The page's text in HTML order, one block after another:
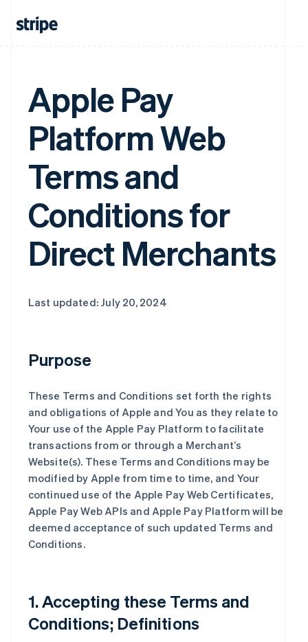
Apple Pay
Platform Web
Terms and
Conditions for
Direct Merchants
Last updated: July 20, 2024
Purpose
These Terms and Conditions set forth the rights
and obligations of Apple and You as they relate to
Your use of the Apple Pay Platform to facilitate
transactions from or through a Merchant’s
Website(s). These Terms and Conditions may be
modified by Apple from time to time, and Your
continued use of the Apple Pay Web Certificates,
Apple Pay Web APIs and Apple Pay Platform will be
deemed acceptance of such updated Terms and
Conditions.
1. Accepting these Terms and
Conditions; Definitions